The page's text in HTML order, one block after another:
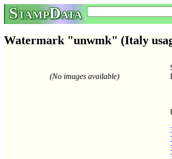
StampData
Watermark "unwmk" (Italy
(No images available)